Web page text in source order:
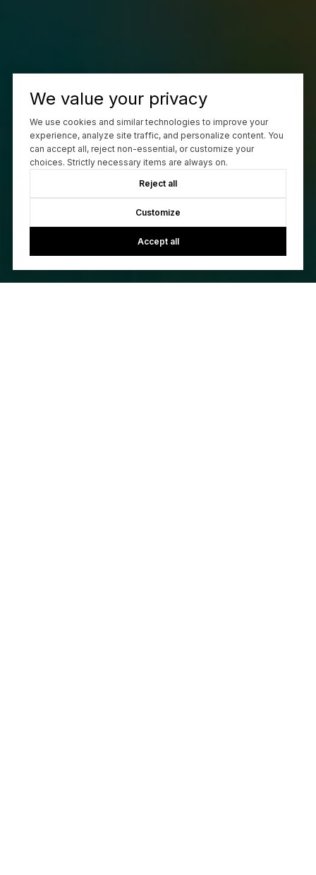
We value your privacy
We use cookies and similar technologies to improve your
experience, analyze site traffic, and personalize content. You
can accept all, reject non-essential, or customize your
choices. Strictly necessary items are always on.
Reject all
Customize
Accept all